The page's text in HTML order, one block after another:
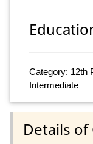
Category: 12th
Intermediate
Details of